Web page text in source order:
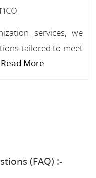
services, we
tailored to meet
Read More
(FAQ) :-